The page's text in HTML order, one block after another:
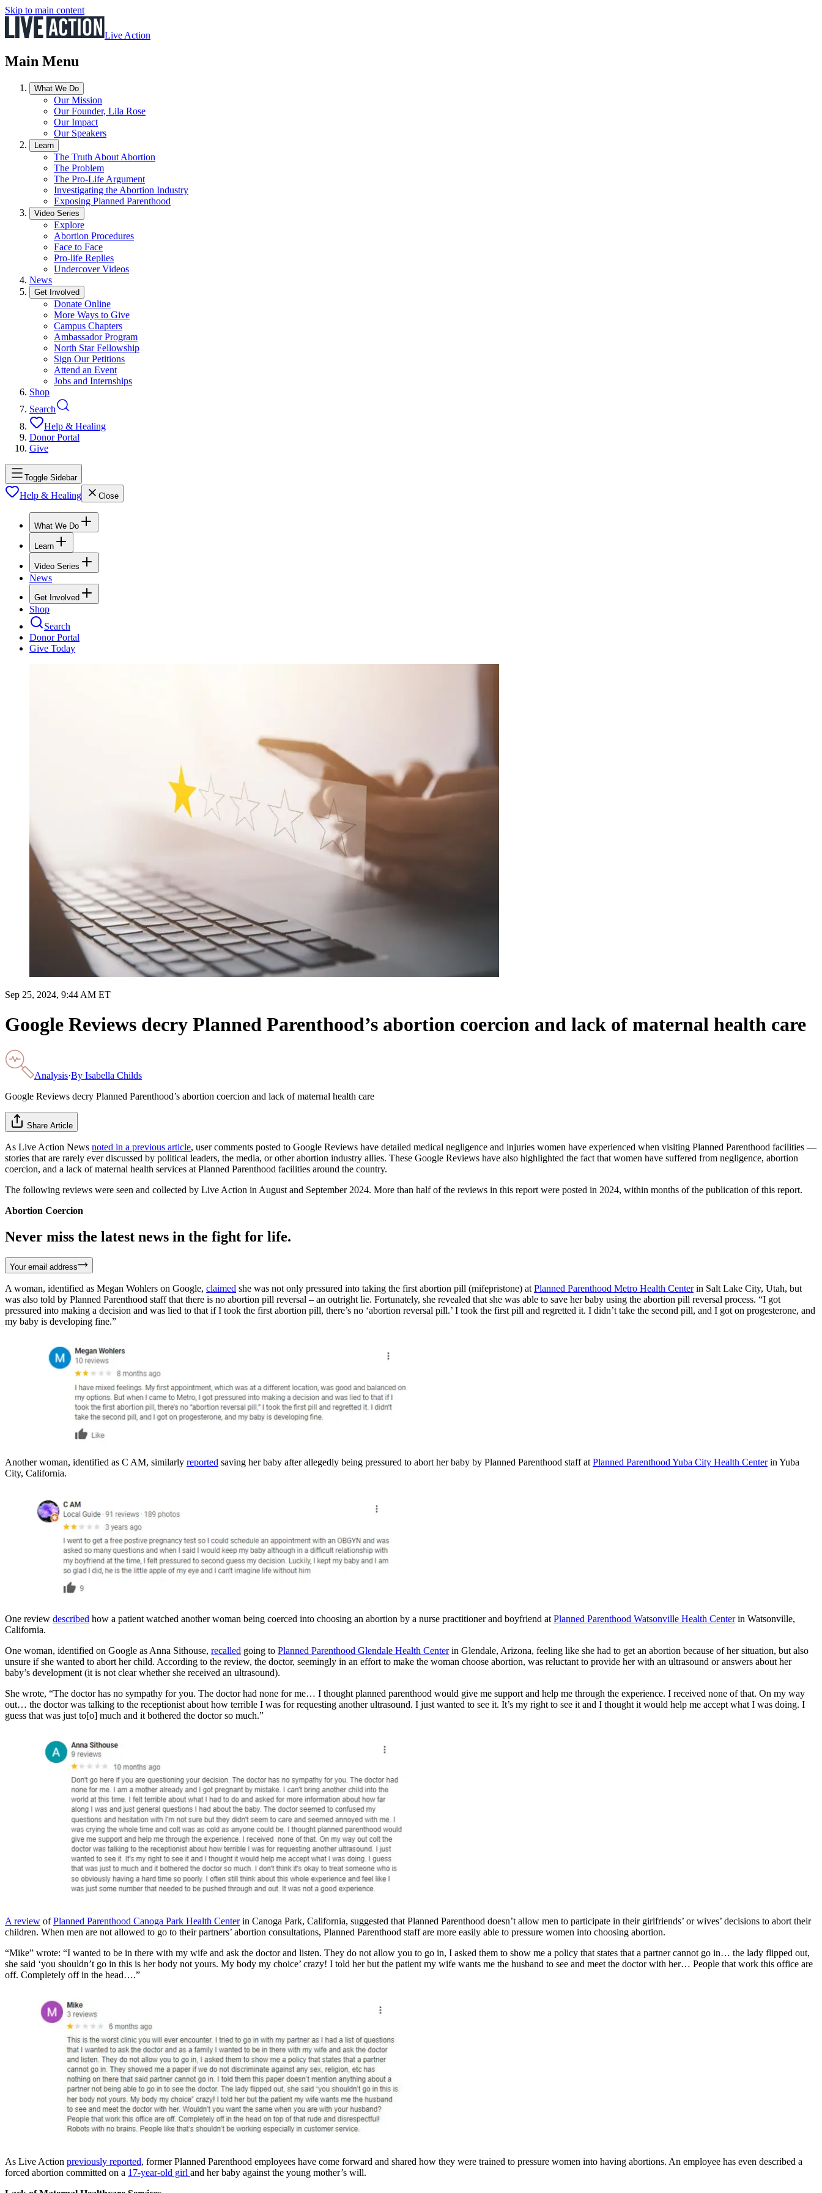
Skip to main content
Live Action
Main Menu
What We Do
Our Mission
Our Founder, Lila Rose
Our Impact
Our Speakers
Learn
The Truth About Abortion
The Problem
The Pro-Life Argument
Investigating the Abortion Industry
Exposing Planned Parenthood
Video Series
Explore
Abortion Procedures
Face to Face
Pro-life Replies
Undercover Videos
News
Get Involved
Donate Online
More Ways to Give
Campus Chapters
Ambassador Program
North Star Fellowship
Sign Our Petitions
Attend an Event
Jobs and Internships
Shop
Search
Help & Healing
Donor Portal
Give
Toggle Sidebar
Help & Healing Close
What We Do
Learn
Video Series
News
Get Involved
Shop
Search
Donor Portal
Give Today
Sep 25, 2024, 9:44 AM ET
Google Reviews decry Planned Parenthood’s abortion coercion and lack of maternal health care
Analysis·By Isabella Childs
Google Reviews decry Planned Parenthood’s abortion coercion and lack of maternal health care
Share Article
As Live Action News noted in a previous article, user comments posted to Google Reviews have detailed medical negligence and injuries women have experienced when visiting Planned Parenthood facilities —
stories that are rarely ever discussed by political leaders, the media, or other abortion industry allies. These Google Reviews have also highlighted the fact that women have suffered from negligence, abortion
coercion, and a lack of maternal health services at Planned Parenthood facilities around the country.
The following reviews were seen and collected by Live Action in August and September 2024. More than half of the reviews in this report were posted in 2024, within months of the publication of this report.
Abortion Coercion
Never miss the latest news in the fight for life.
Your email address
A woman, identified as Megan Wohlers on Google, claimed she was not only pressured into taking the first abortion pill (mifepristone) at Planned Parenthood Metro Health Centerin Salt Lake City, Utah, but
was also told by Planned Parenthood staff that there is no abortion pill reversal – an outright lie. Fortunately, she revealed that she was able to save her baby using the abortion pill reversal process. “I got
pressured into making a decision and was lied to that if I took the first abortion pill, there’s no ‘abortion reversal pill.’ I took the first pill and regretted it. I didn’t take the second pill, and I got on progesterone, and
my baby is developing fine.”
Another woman, identified as C AM, similarly reported saving her baby after allegedly being pressured to abort her baby by Planned Parenthood staff at Planned Parenthood Yuba City Health Centerin Yuba
City, California.
One review described how a patient watched another woman being coerced into choosing an abortion by a nurse practitioner and boyfriend at Planned Parenthood Watsonville Health Centerin Watsonville,
California.
One woman, identified on Google as Anna Sithouse, recalled going to Planned Parenthood Glendale Health Centerin Glendale, Arizona, feeling like she had to get an abortion because of her situation, but also
unsure if she wanted to abort her child. According to the review, the doctor, seemingly in an effort to make the woman choose abortion, was reluctant to provide her with an ultrasound or answers about her
baby’s development (it is not clear whether she received an ultrasound).
She wrote, “The doctor has no sympathy for you. The doctor had none for me… I thought planned parenthood would give me support and help me through the experience. I received none of that. On my way
out… the doctor was talking to the receptionist about how terrible I was for requesting another ultrasound. I just wanted to see it. It’s my right to see it and I thought it would help me accept what I was doing. I
guess that was just to[o] much and it bothered the doctor so much.”
A review ofPlanned Parenthood Canoga Park Health Centerin Canoga Park, California, suggested that Planned Parenthood doesn’t allow men to participate in their girlfriends’ or wives’ decisions to abort their
children. When men are not allowed to go to their partners’ abortion consultations, Planned Parenthood staff are more easily able to pressure women into choosing abortion.
“Mike” wrote: “I wanted to be in there with my wife and ask the doctor and listen. They do not allow you to go in, I asked them to show me a policy that states that a partner cannot go in… the lady flipped out,
she said ‘you shouldn’t go in this is her body not yours. My body my choice’ crazy! I told her but the patient my wife wants me the husband to see and meet the doctor with her… People that work this office are
off. Completely off in the head….”
As Live Action previously reported, former Planned Parenthood employees have come forward and shared how they were trained to pressure women into having abortions. An employee has even described a
forced abortion committed on a 17-year-old girl and her baby against the young mother’s will.